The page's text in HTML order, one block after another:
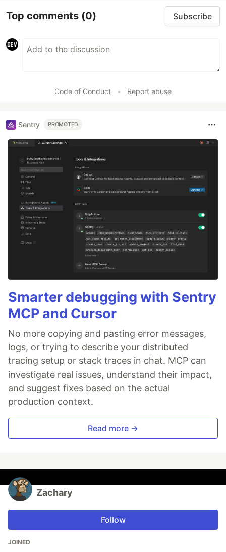
Top comments (0) Subscribe
Code of Conduct • Report abuse
Sentry PROMOTED
Smarter debugging with Sentry
MCP and Cursor
No more copying and pasting error messages,
logs, or trying to describe your distributed
tracing setup or stack traces in chat. MCP can
investigate real issues, understand their impact,
and suggest fixes based on the actual
production context.
Read more →
Zachary
Follow
JOINED